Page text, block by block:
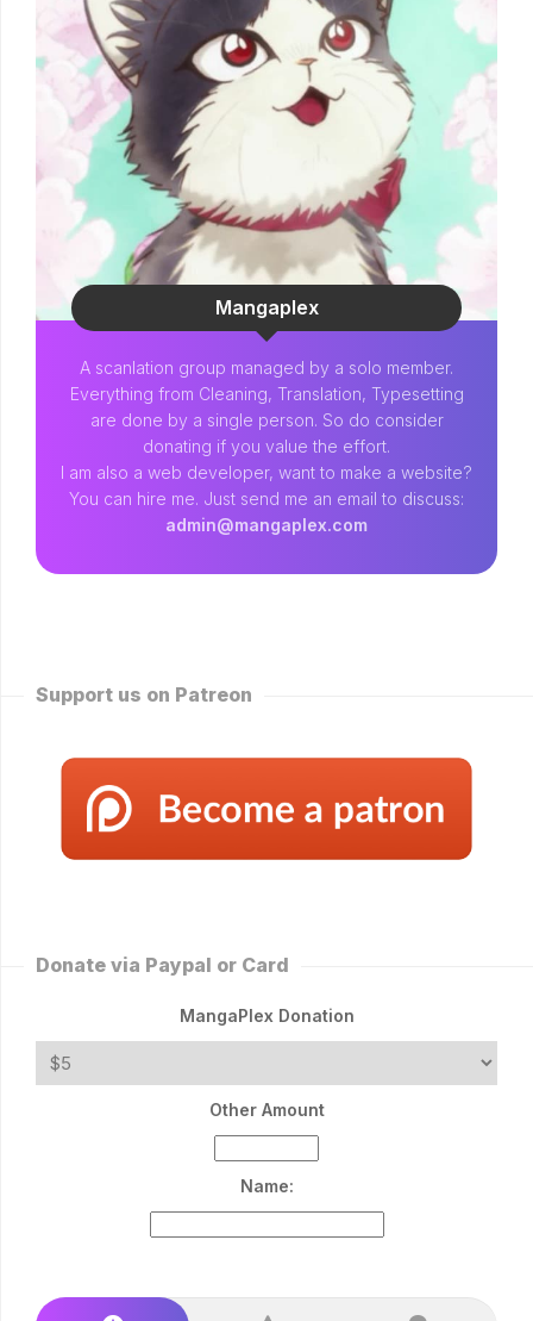
Mangaplex
A scanlation group managed by a solo member.
Everything from Cleaning, Translation, Typesetting
are done by a single person. So do consider
donating if you value the effort.
I am also a web developer, want to make a website?
You can hire me. Just send me an email to discuss:
admin@mangaplex.com
Support us on Patreon
Donate via Paypal or Card
MangaPlex Donation
Other Amount
Name: